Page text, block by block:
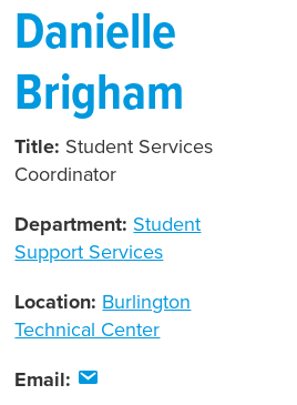
Danielle
Brigham
Title: Student Services
Coordinator
Department: Student
Support Services
Location: Burlington
Technical Center
Email: